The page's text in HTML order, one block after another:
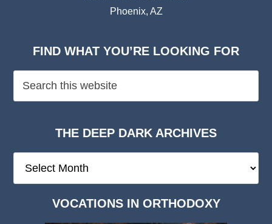
Phoenix, AZ
FIND WHAT YOU’RE LOOKING FOR
THE DEEP DARK ARCHIVES
Deep
VOCATIONS IN ORTHODOXY